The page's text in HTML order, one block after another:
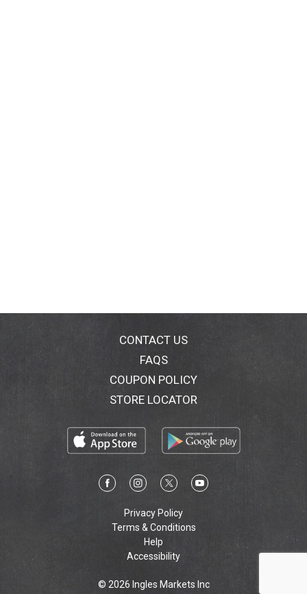
CONTACT US
FAQS
COUPON POLICY
STORE LOCATOR
Privacy Policy
Terms & Conditions
Help
Accessibility
© 2026 Ingles Markets Inc